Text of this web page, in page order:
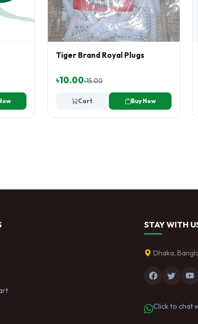
Tiger Brand Royal Plugs
৳10.00৳15.00
Cart Buy Now
STAY WITH
Dhaka,
Click to chat